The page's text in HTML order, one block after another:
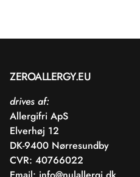
ZEROALLERGY.EU
drives af:
Allergifri ApS
Elverhøj 12
DK-9400 Nørresundby
CVR: 40766022